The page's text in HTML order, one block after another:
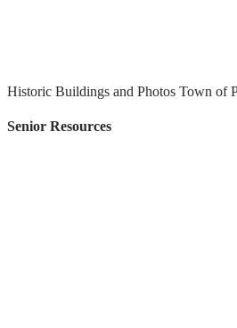
Historic Buildings and Photos Town of
Senior Resources